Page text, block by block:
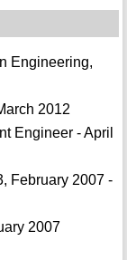
Engineering,
2012
Engineer - April
February 2007 -
2007